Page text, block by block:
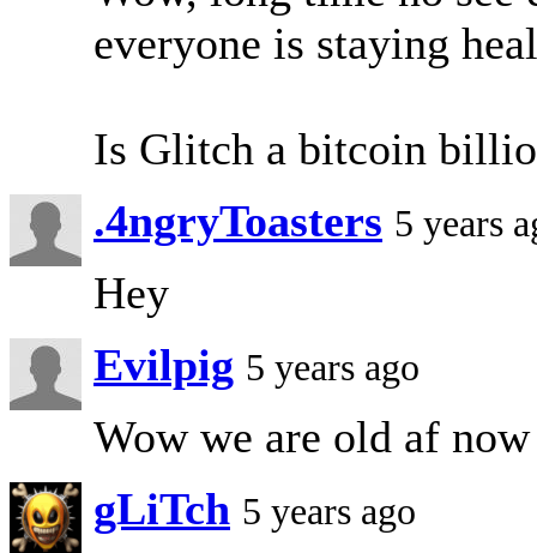
everyone is staying
Is Glitch a bitcoin
.4ngryToasters 5 years
Hey
Evilpig 5 years ago
Wow we are old af now
gLiTch 5 years ago